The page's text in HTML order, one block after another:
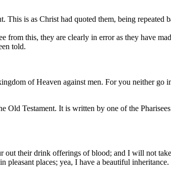
is as Christ had quoted them, being
this, they are clearly in error as they have
told.
of Heaven against men. For you neither go
Old Testament. It is written by one of the
their drink offerings of blood; and I will not
places; yea, I have a beautiful inheritance.